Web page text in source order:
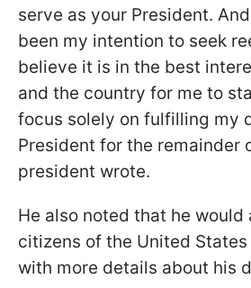
serve as your President.
been my intention to seek
believe it is in the best
and the country for me to
focus solely on fulfilling my
President for the remainder
president wrote.
He also noted that he would
citizens of the United
with more details about his